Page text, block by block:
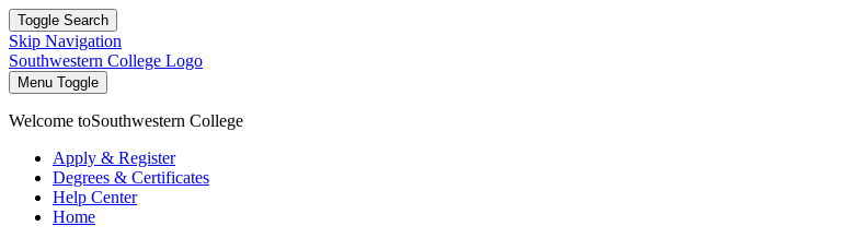
Toggle Search
Skip Navigation
Southwestern College Logo
Menu Toggle
Welcome toSouthwestern College
Apply & Register
Degrees & Certificates
Help Center
Home